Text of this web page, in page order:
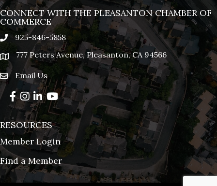
CONNECT WITH THE PLEASANTON CHAMBER OF
COMMERCE
phone925-846-5858
location777 Peters Avenue, Pleasanton, CA 94566
emailEmail Us
Facebook
Instagram
LinkedIn
YouTube
RESOURCES
Member Login
Find a Member